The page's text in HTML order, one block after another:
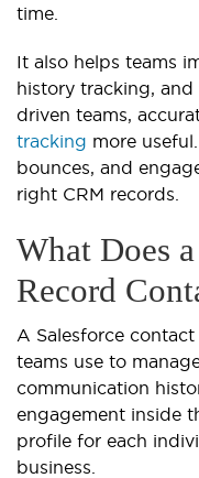
time.
It also helps teams
history tracking,
driven teams,
tracking more
bounces, and
right CRM records.
What Does
Record
A Salesforce
teams use to
communication
engagement inside
profile for each
business.